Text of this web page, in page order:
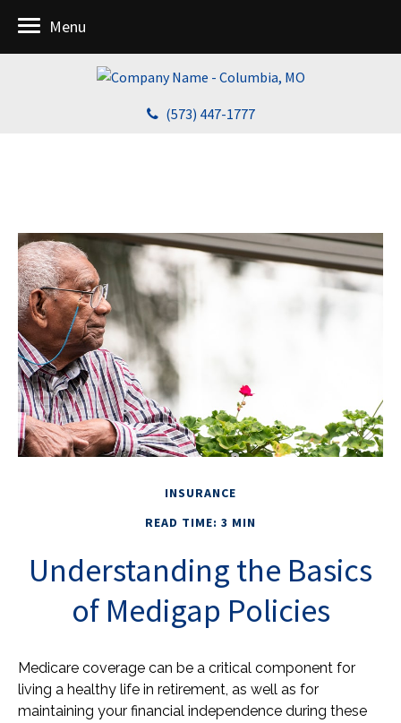
(573) 447-1777
Menu
INSURANCE
READ TIME: 3 MIN
Understanding the Basics
of Medigap Policies
Medicare coverage can be a critical component for
living a healthy life in retirement, as well as for
maintaining your financial independence during these